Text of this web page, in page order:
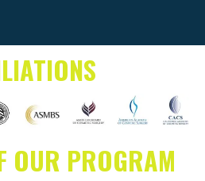
OUR PROGRAM